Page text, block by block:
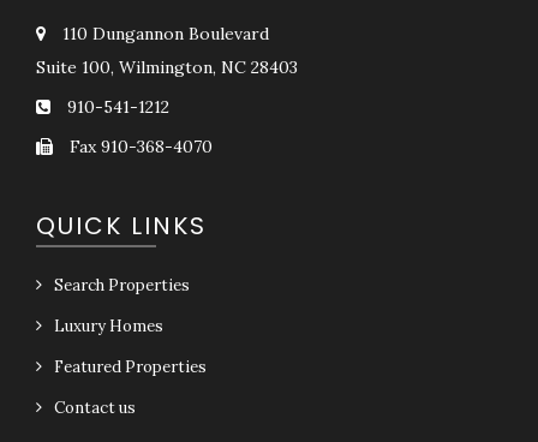
110 Dungannon Boulevard
Suite 100, Wilmington, NC 28403
910-541-1212
Fax 910-368-4070
QUICK LINKS
Search Properties
Luxury Homes
Featured Properties
Contact us